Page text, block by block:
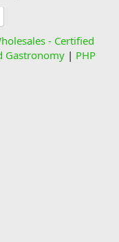
- Certified
Gastronomy | PHP